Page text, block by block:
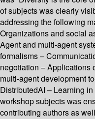
of subjects was clearly
addressing the following
Organizations and social
Agent and multi-agent
formalisms –
negotiation – Applications
multi-agent development
DistributedAI – Learning
workshop subjects was
contributing authors as